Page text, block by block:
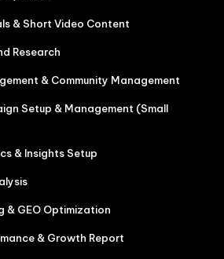
& Short Video Content
Research
& Community Management
Setup & Management (Small
& Insights Setup
& GEO Optimization
& Growth Report